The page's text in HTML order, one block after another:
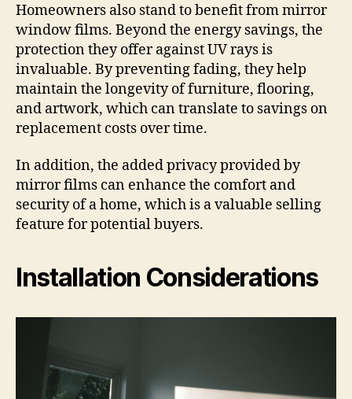
Homeowners also stand to benefit from mirror
window films. Beyond the energy savings, the
protection they offer against UV rays is
invaluable. By preventing fading, they help
maintain the longevity of furniture, flooring,
and artwork, which can translate to savings on
replacement costs over time.
In addition, the added privacy provided by
mirror films can enhance the comfort and
security of a home, which is a valuable selling
feature for potential buyers.
Installation Considerations